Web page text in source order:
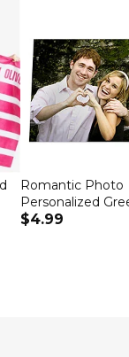
Romantic Photo
Personalized
$4.99